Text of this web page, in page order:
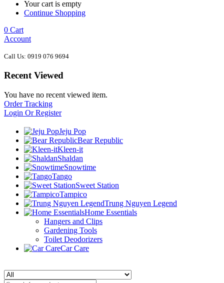
Your cart is empty
Continue Shopping
0 Cart
Account
Call Us: 0919 076 9694
Recent Viewed
You have no recent viewed item.
Order Tracking
Login Or Register
Jeju Pop
Bear Republic
Kleen-it
Shaldan
Snowtime
Tango
Sweet Station
Tampico
Trung Nguyen Legend
Home Essentials
Hangers and Clips
Gardening Tools
Toilet Deodorizers
Car Care